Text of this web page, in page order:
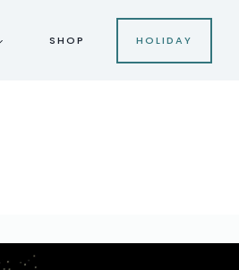
SHOP HOLIDAY